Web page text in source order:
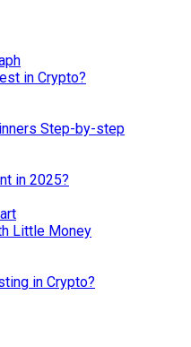
in Crypto?
Step-by-step
in 2025?
Little Money
in Crypto?